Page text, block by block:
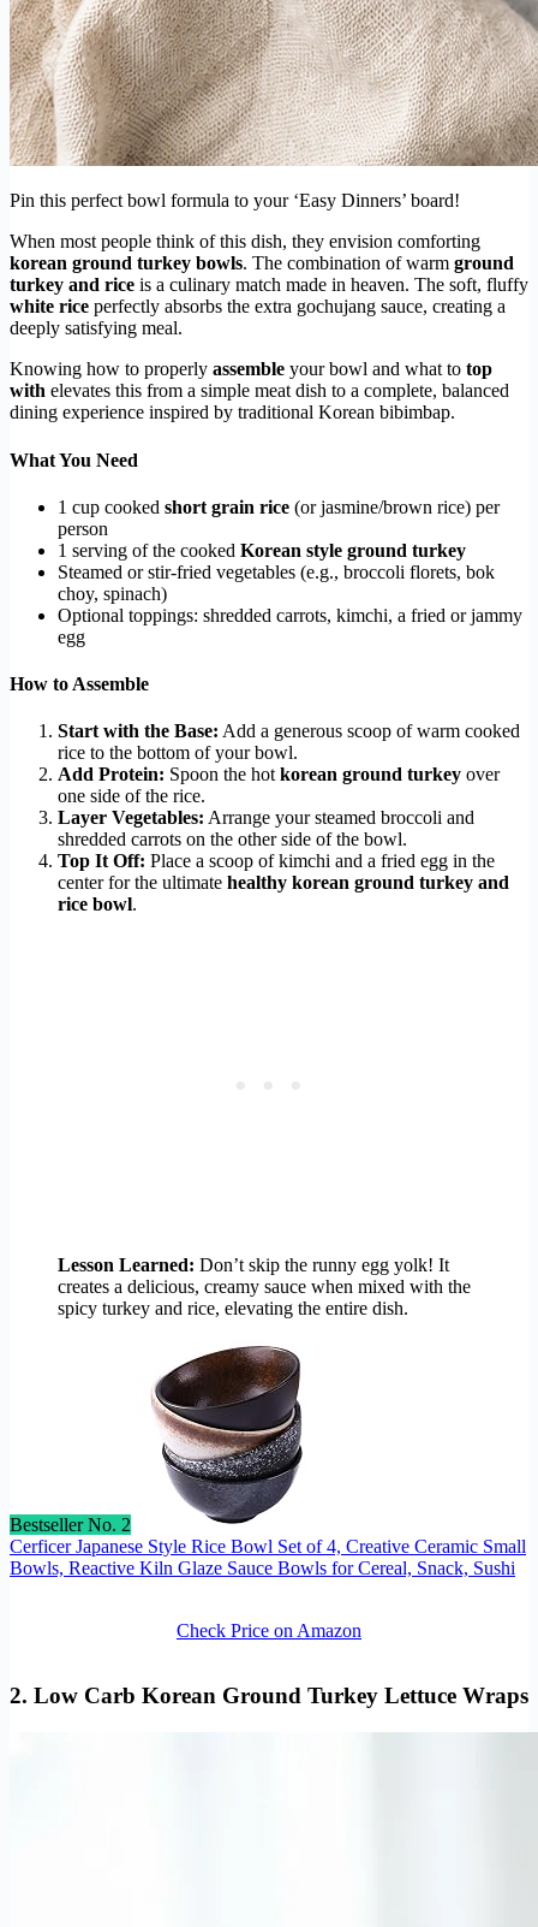
Pin this perfect bowl formula to your ‘Easy Dinners’ board!
When most people think of this dish, they envision comforting
korean ground turkey bowls. The combination of warm ground
turkey and rice is a culinary match made in heaven. The soft, fluffy
white rice perfectly absorbs the extra gochujang sauce, creating a
deeply satisfying meal.
Knowing how to properly assemble your bowl and what to top
with elevates this from a simple meat dish to a complete, balanced
dining experience inspired by traditional Korean bibimbap.
What You Need
1 cup cooked short grain rice (or jasmine/brown rice) per
person
1 serving of the cooked Korean style ground turkey
Steamed or stir-fried vegetables (e.g., broccoli florets, bok
choy, spinach)
Optional toppings: shredded carrots, kimchi, a fried or jammy
egg
How to Assemble
Start with the Base: Add a generous scoop of warm cooked
rice to the bottom of your bowl.
Add Protein: Spoon the hot korean ground turkey over
one side of the rice.
Layer Vegetables: Arrange your steamed broccoli and
shredded carrots on the other side of the bowl.
Top It Off: Place a scoop of kimchi and a fried egg in the
center for the ultimate healthy korean ground turkey and
rice bowl.
Lesson Learned: Don’t skip the runny egg yolk! It
creates a delicious, creamy sauce when mixed with the
spicy turkey and rice, elevating the entire dish.
Bestseller No. 2
Cerficer Japanese Style Rice Bowl Set of 4, Creative Ceramic Small
Bowls, Reactive Kiln Glaze Sauce Bowls for Cereal, Snack, Sushi
Check Price on Amazon
2. Low Carb Korean Ground Turkey Lettuce Wraps